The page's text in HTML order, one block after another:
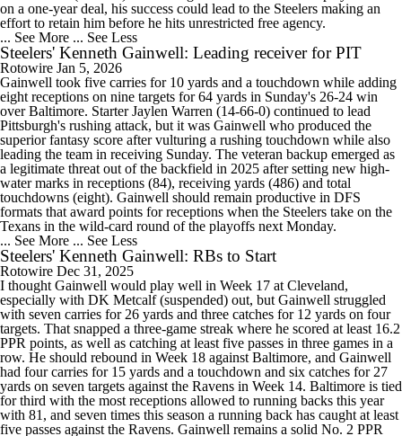
on a one-year deal, his success could lead to the Steelers making an
effort to retain him before he hits unrestricted free agency.
... See More ... See Less
Steelers' Kenneth Gainwell: Leading receiver for PIT
Rotowire Jan 5, 2026
Gainwell took five carries for 10 yards and a touchdown while adding
eight receptions on nine targets for 64 yards in Sunday's 26-24 win
over Baltimore. Starter Jaylen Warren (14-66-0) continued to lead
Pittsburgh's rushing attack, but it was Gainwell who produced the
superior fantasy score after vulturing a rushing touchdown while also
leading the team in receiving Sunday. The veteran backup emerged as
a legitimate threat out of the backfield in 2025 after setting new high-
water marks in receptions (84), receiving yards (486) and total
touchdowns (eight). Gainwell should remain productive in DFS
formats that award points for receptions when the Steelers take on the
Texans in the wild-card round of the playoffs next Monday.
... See More ... See Less
Steelers' Kenneth Gainwell: RBs to Start
Rotowire Dec 31, 2025
I thought Gainwell would play well in Week 17 at Cleveland,
especially with DK Metcalf (suspended) out, but Gainwell struggled
with seven carries for 26 yards and three catches for 12 yards on four
targets. That snapped a three-game streak where he scored at least 16.2
PPR points, as well as catching at least five passes in three games in a
row. He should rebound in Week 18 against Baltimore, and Gainwell
had four carries for 15 yards and a touchdown and six catches for 27
yards on seven targets against the Ravens in Week 14. Baltimore is tied
for third with the most receptions allowed to running backs this year
with 81, and seven times this season a running back has caught at least
five passes against the Ravens. Gainwell remains a solid No. 2 PPR